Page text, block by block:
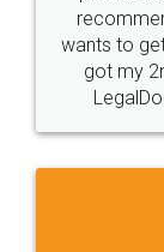
10